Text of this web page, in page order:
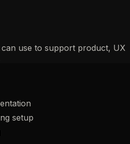
use to support product, UX
setup